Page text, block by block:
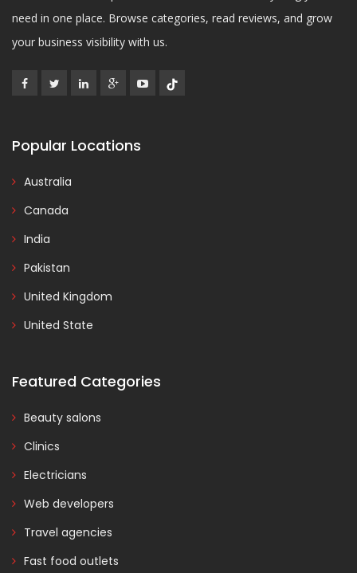
need in one place. Browse categories, read reviews, and grow
your business visibility with us.
Popular Locations
Australia
Canada
India
Pakistan
United Kingdom
United State
Featured Categories
Beauty salons
Clinics
Electricians
Web developers
Travel agencies
Fast food outlets